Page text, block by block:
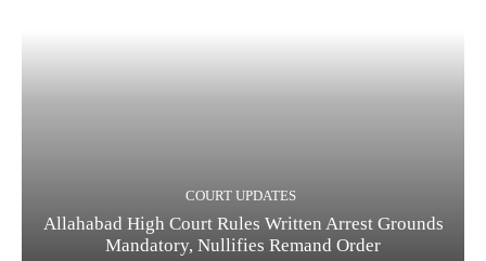
COURT UPDATES
Allahabad High Court Rules Written Arrest Grounds
Mandatory, Nullifies Remand Order